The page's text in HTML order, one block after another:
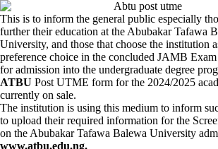
This is to inform the general public especially
further their education at the Abubakar Tafawa
University, and those that choose the institution
preference choice in the concluded JAMB Exam
for admission into the undergraduate degree
ATBU Post UTME form for the 2024/2025
currently on sale.
The institution is using this medium to inform
to upload their required information for the
on the Abubakar Tafawa Balewa University
www.atbu.edu.ng.